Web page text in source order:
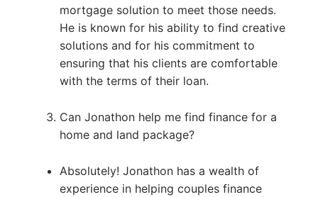
mortgage solution to meet those needs.
He is known for his ability to find creative
solutions and for his commitment to
ensuring that his clients are comfortable
with the terms of their loan.
Can Jonathon help me find finance for a
home and land package?
Absolutely! Jonathon has a wealth of
experience in helping couples finance